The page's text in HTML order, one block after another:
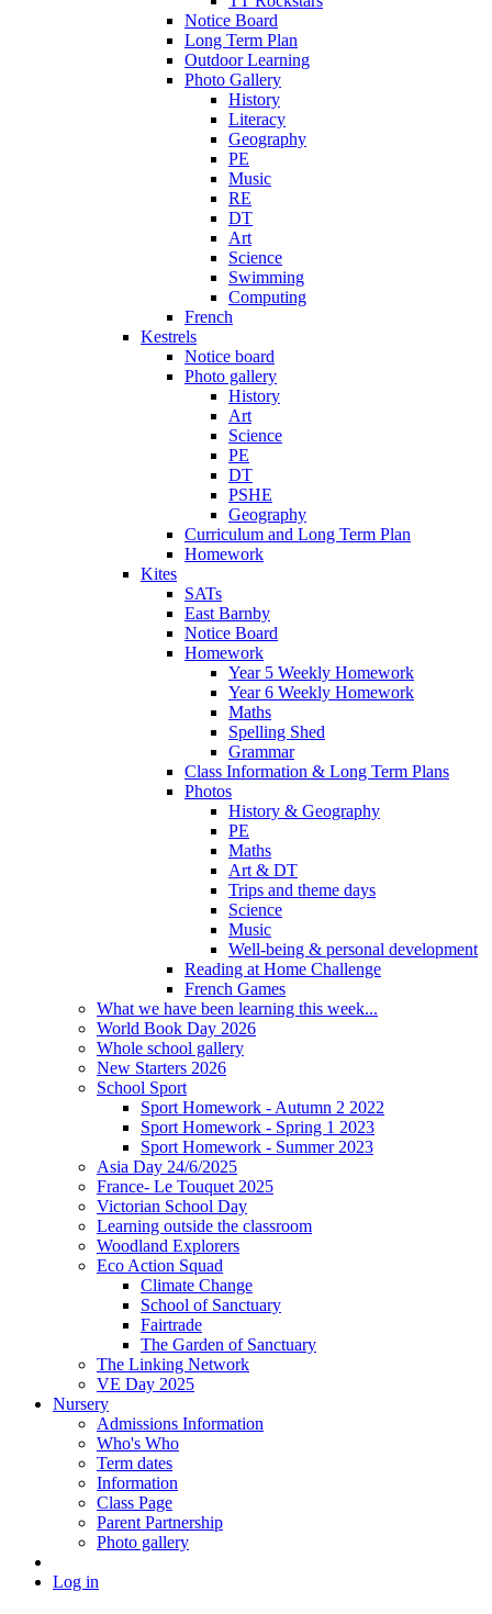
Notice Board
Long Term Plan
Outdoor Learning
Photo Gallery
History
Literacy
Geography
PE
Music
RE
DT
Art
Science
Swimming
Computing
French
Kestrels
Notice board
Photo gallery
History
Art
Science
PE
DT
PSHE
Geography
Curriculum and Long Term Plan
Homework
Kites
SATs
East Barnby
Notice Board
Homework
Year 5 Weekly Homework
Year 6 Weekly Homework
Maths
Spelling Shed
Grammar
Class Information & Long Term Plans
Photos
History & Geography
PE
Maths
Art & DT
Trips and theme days
Science
Music
Well-being & personal development
Reading at Home Challenge
French Games
What we have been learning this week...
World Book Day 2026
Whole school gallery
New Starters 2026
School Sport
Sport Homework - Autumn 2 2022
Sport Homework - Spring 1 2023
Sport Homework - Summer 2023
Asia Day 24/6/2025
France- Le Touquet 2025
Victorian School Day
Learning outside the classroom
Woodland Explorers
Eco Action Squad
Climate Change
School of Sanctuary
Fairtrade
The Garden of Sanctuary
The Linking Network
VE Day 2025
Nursery
Admissions Information
Who's Who
Term dates
Information
Class Page
Parent Partnership
Photo gallery
Log in